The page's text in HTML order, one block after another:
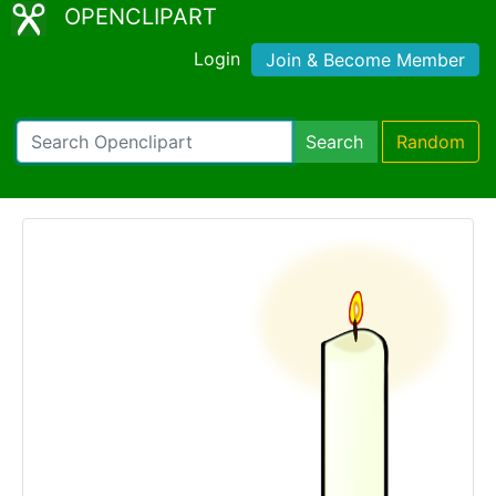
OPENCLIPART
Login Join & Become Member
Search Random